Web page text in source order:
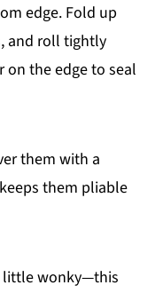
edge. Fold up
and roll tightly
on the edge to seal
them with a
them pliable
little wonky—this